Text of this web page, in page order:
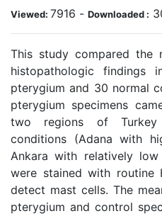
Viewed: 7916 - Downloaded :
This study compared the
histopathologic findings
pterygium and 30 normal
pterygium specimens
two regions of
conditions (Adana with
Ankara with relatively
were stained with routine
detect mast cells. The
pterygium and control